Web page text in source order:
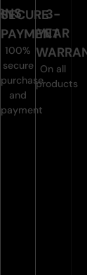
SECURE
PAYMENT
100%
secure
purchase
and
payment
3-
YEAR
On all
products